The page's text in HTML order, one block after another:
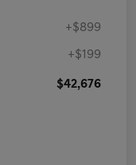
+$899
+$199
$42,676